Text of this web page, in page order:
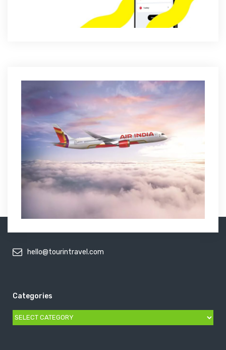
hello@tourintravel.com
Categories
Categories